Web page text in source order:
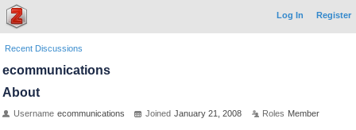
Log In Register
Recent Discussions
ecommunications
About
Username ecommunications Joined January 21, 2008 Roles Member